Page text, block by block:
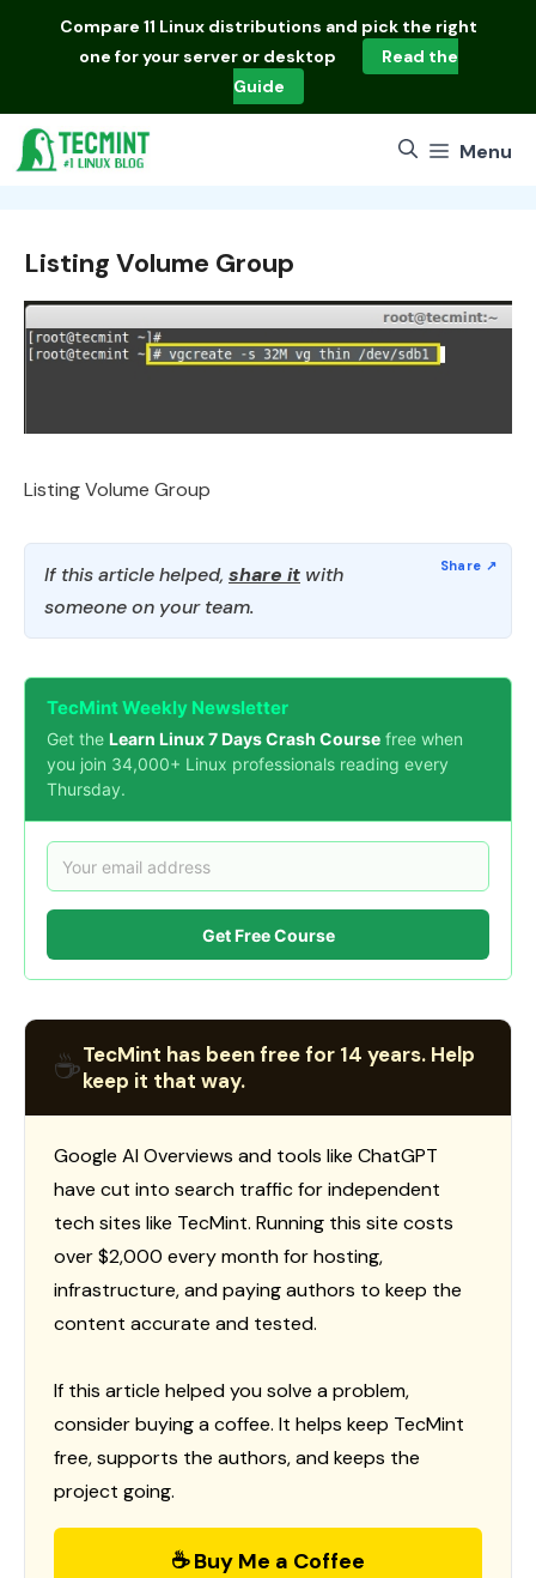
Compare 11 Linux distributions and pick the right
one for your server or desktop
Read the
Guide
Menu
Listing Volume Group
Listing Volume Group
If this article helped, share it with
someone on your team.
TecMint Weekly Newsletter
Get the Learn Linux 7 Days Crash Course free when
you join 34,000+ Linux professionals reading every
Thursday.
Get Free Course
☕TecMint has been free for 14 years. Help
keep it that way.
Google AI Overviews and tools like ChatGPT
have cut into search traffic for independent
tech sites like TecMint. Running this site costs
over $2,000 every month for hosting,
infrastructure, and paying authors to keep the
content accurate and tested.
If this article helped you solve a problem,
consider buying a coffee. It helps keep TecMint
free, supports the authors, and keeps the
project going.
☕ Buy Me a Coffee